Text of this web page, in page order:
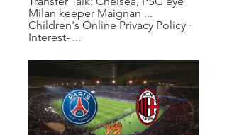
Milan keeper Maignan ...
Children's Online Privacy Policy ·
Interest- ...